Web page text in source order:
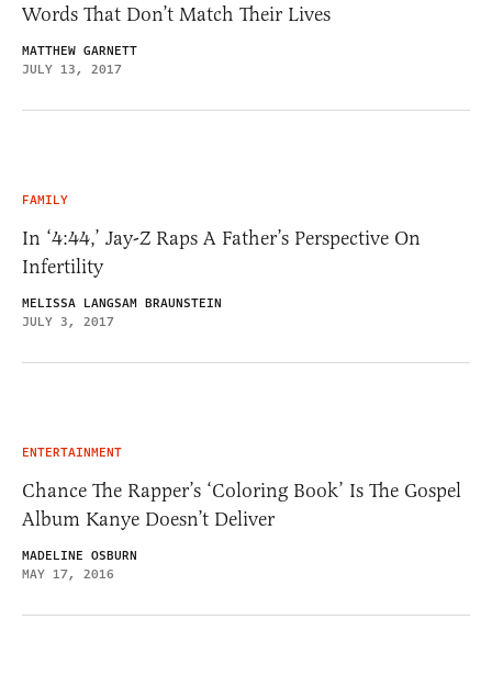
Words That Don’t Match Their Lives
MATTHEW GARNETT
JULY 13, 2017
FAMILY
In ‘4:44,’ Jay-Z Raps A Father’s Perspective On
Infertility
MELISSA LANGSAM BRAUNSTEIN
JULY 3, 2017
ENTERTAINMENT
Chance The Rapper’s ‘Coloring Book’ Is The Gospel
Album Kanye Doesn’t Deliver
MADELINE OSBURN
MAY 17, 2016